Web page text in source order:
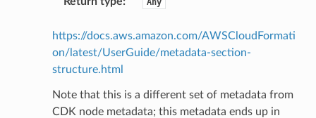
Any
https://docs.aws.amazon.com/AWSCloudFormati
on/latest/UserGuide/metadata-section-
structure.html
Note that this is a different set of metadata from
CDK node metadata; this metadata ends up in